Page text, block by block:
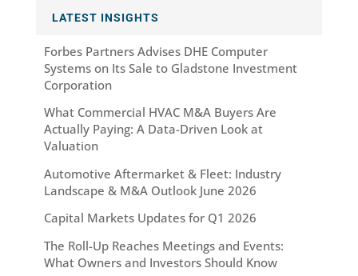
LATEST INSIGHTS
Forbes Partners Advises DHE Computer
Systems on Its Sale to Gladstone Investment
Corporation
What Commercial HVAC M&A Buyers Are
Actually Paying: A Data-Driven Look at
Valuation
Automotive Aftermarket & Fleet: Industry
Landscape & M&A Outlook June 2026
Capital Markets Updates for Q1 2026
The Roll-Up Reaches Meetings and Events:
What Owners and Investors Should Know